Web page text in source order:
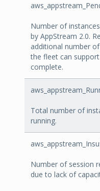
Number of
by AppStream 2.0.
additional number
the fleet can
complete.
Total number of
running.
Number of session
due to lack of